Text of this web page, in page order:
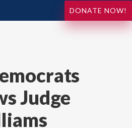
DONATE NOW!
Judge